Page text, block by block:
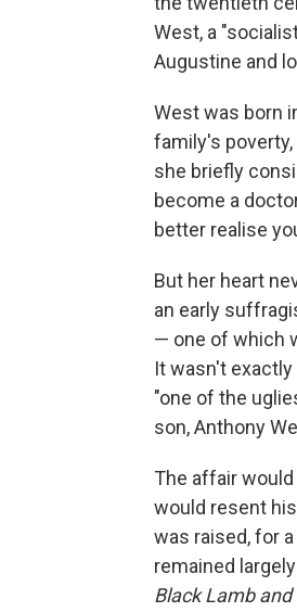
West, a
Augustine and
West was born
family's
she briefly
become a
better realise
But her heart
an early
— one of which
It wasn't
"one of the
son, Anthony
The affair
would resent
was raised, for
remained
Black Lamb